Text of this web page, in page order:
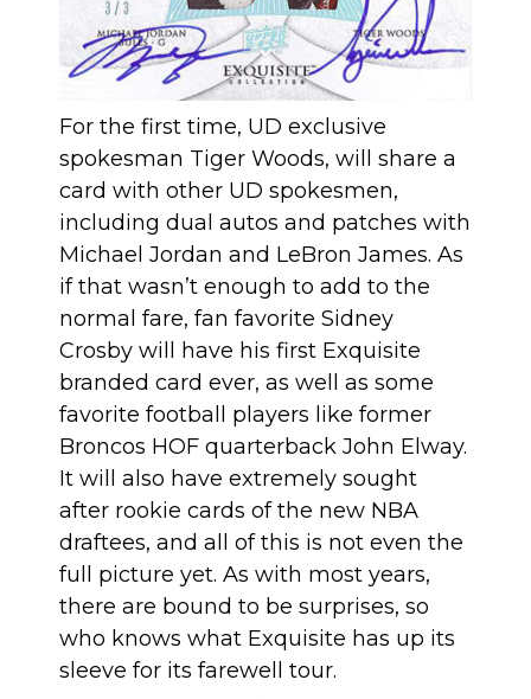
For the first time, UD exclusive
spokesman Tiger Woods, will share a
card with other UD spokesmen,
including dual autos and patches with
Michael Jordan and LeBron James. As
if that wasn’t enough to add to the
normal fare, fan favorite Sidney
Crosby will have his first Exquisite
branded card ever, as well as some
favorite football players like former
Broncos HOF quarterback John Elway.
It will also have extremely sought
after rookie cards of the new NBA
draftees, and all of this is not even the
full picture yet. As with most years,
there are bound to be surprises, so
who knows what Exquisite has up its
sleeve for its farewell tour.